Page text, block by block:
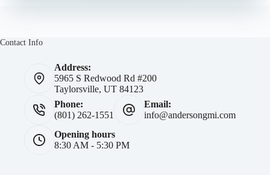
Contact Info
Address:
5965 S Redwood Rd #200
Taylorsville, UT 84123
Phone:
(801) 262-1551
Email:
info@andersongmi.com
Opening hours
8:30 AM - 5:30 PM